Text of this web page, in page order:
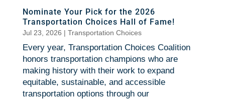
Nominate Your Pick for the 2026
Transportation Choices Hall of Fame!
Jul 23, 2026 | Transportation Choices
Every year, Transportation Choices Coalition
honors transportation champions who are
making history with their work to expand
equitable, sustainable, and accessible
transportation options through our